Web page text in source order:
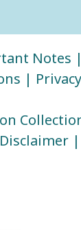
Notes |
| Privacy
Disclaimer |